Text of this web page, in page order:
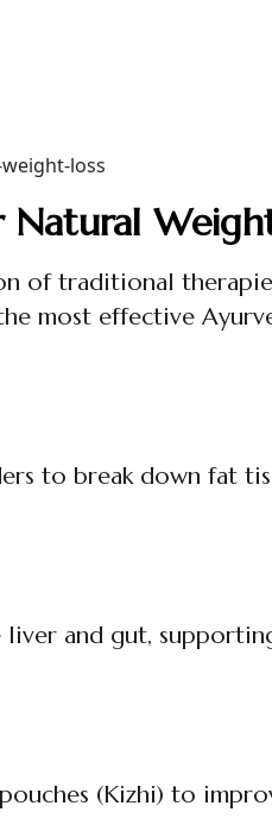
of traditional
most effective
to break down fat
and gut,
(Kizhi) to